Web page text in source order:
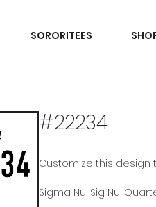
SORORITEES
#22234
Customize this design
Sigma Nu, Sig Nu,